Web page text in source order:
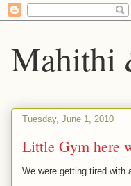
Mahithi
Tuesday, June 1, 2010
Little Gym here
We were getting tired with